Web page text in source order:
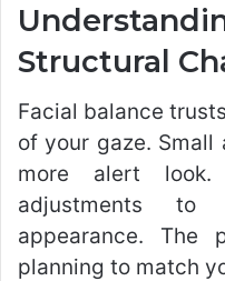
Structural
Facial balance
of your gaze.
more alert look.
adjustments to
appearance. The
planning to match